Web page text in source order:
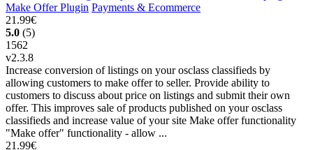
Make Offer Plugin Payments & Ecommerce
21.99€
5.0 (5)
1562
v2.3.8
Increase conversion of listings on your osclass classifieds by
allowing customers to make offer to seller. Provide ability to
customers to discuss about price on listings and submit their own
offer. This improves sale of products published on your osclass
classifieds and increase value of your site Make offer functionality
"Make offer" functionality - allow ...
21.99€